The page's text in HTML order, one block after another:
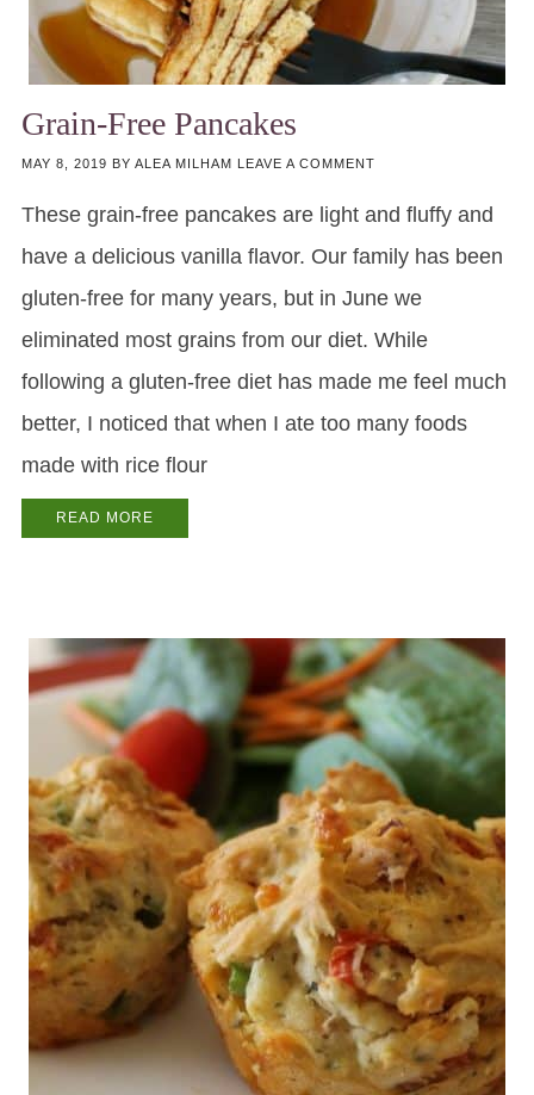
Grain-Free Pancakes
MAY 8, 2019 BY ALEA MILHAM LEAVE A COMMENT
These grain-free pancakes are light and fluffy and
have a delicious vanilla flavor. Our family has been
gluten-free for many years, but in June we
eliminated most grains from our diet. While
following a gluten-free diet has made me feel much
better, I noticed that when I ate too many foods
made with rice flour
READ MORE